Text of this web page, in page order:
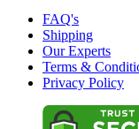
FAQ's
Shipping
Our Experts
Terms &
Privacy Policy